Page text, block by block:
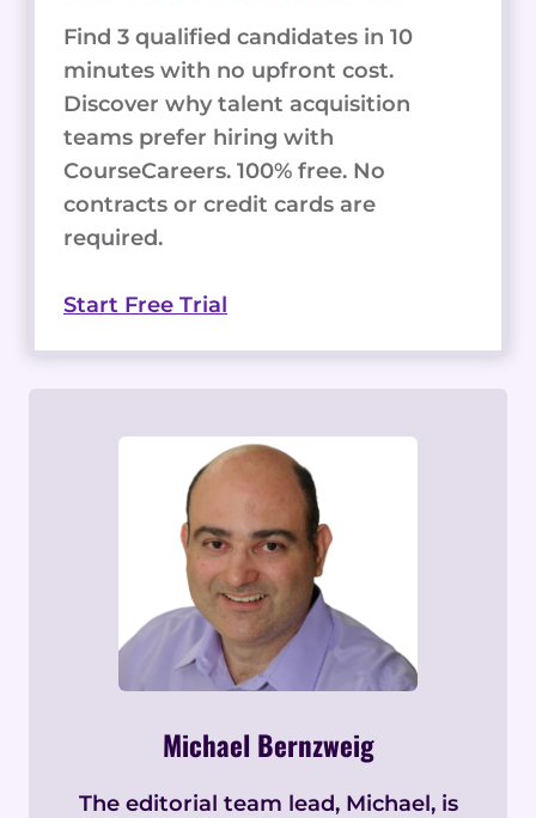
Find 3 qualified candidates in 10
minutes with no upfront cost.
Discover why talent acquisition
teams prefer hiring with
CourseCareers. 100% free. No
contracts or credit cards are
required.
Start Free Trial
Michael Bernzweig
The editorial team lead, Michael, is